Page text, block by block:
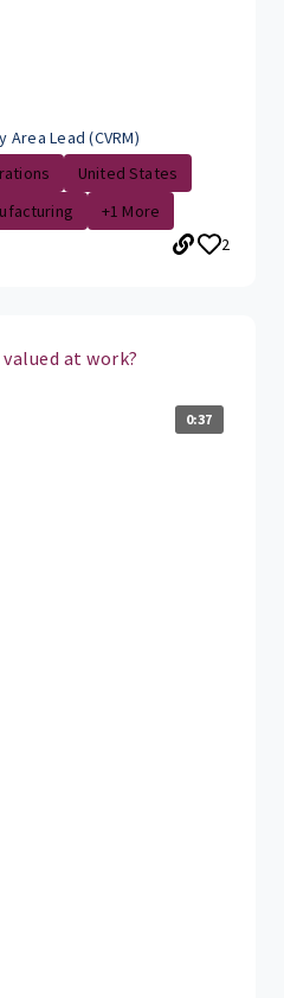
Lead (CVRM)
United States
+1 More
2
at work?
0:37